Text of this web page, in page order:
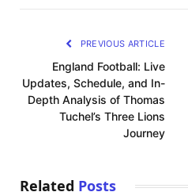
PREVIOUS ARTICLE
England Football: Live
Updates, Schedule, and In-
Depth Analysis of Thomas
Tuchel’s Three Lions
Journey
Related Posts